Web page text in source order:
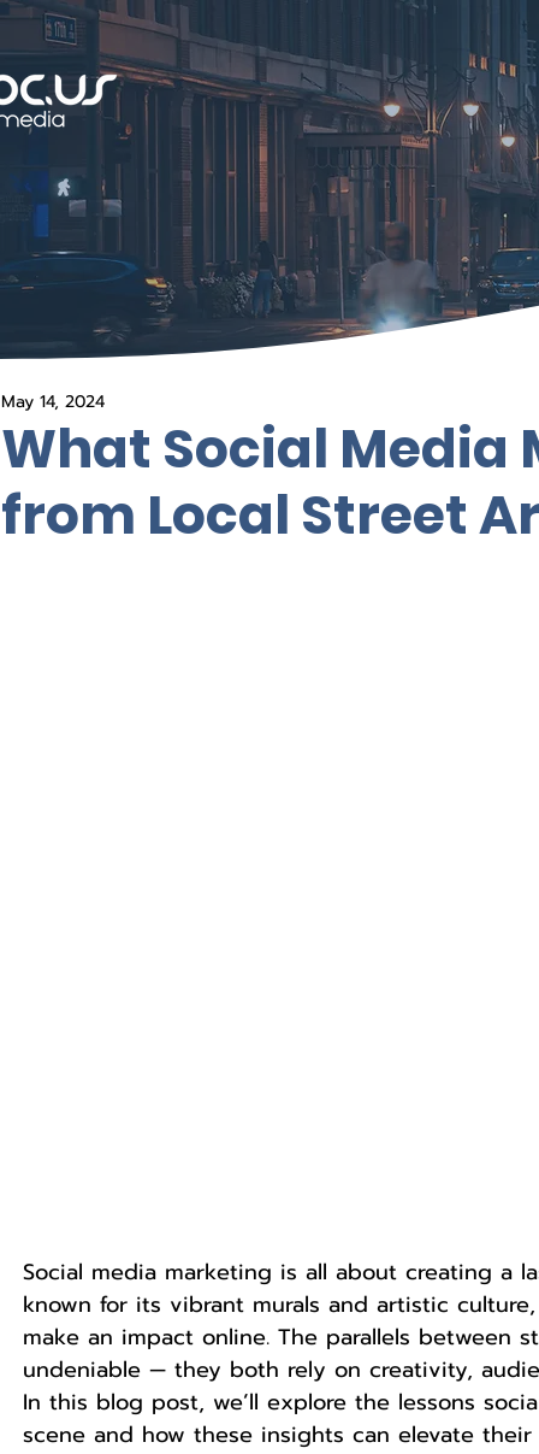
What Social Media
from Local Street
May 14, 2024
Social media marketing is all about creating a
known for its vibrant murals and artistic
make an impact online. The parallels between
undeniable — they both rely on creativity,
In this blog post, we’ll explore the lessons
scene and how these insights can elevate